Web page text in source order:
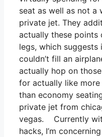
seat as well as not a
private jet. They
actually these points
legs, which suggests
couldn’t fill an
actually hop on
for actually like
than economy
private jet from
vegas. Currently
hacks, I’m